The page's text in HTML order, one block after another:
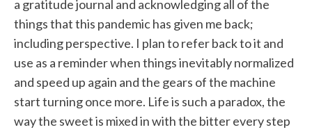
a gratitude journal and acknowledging all of the
things that this pandemic has given me back;
including perspective. I plan to refer back to it and
use as a reminder when things inevitably normalized
and speed up again and the gears of the machine
start turning once more. Life is such a paradox, the
way the sweet is mixed in with the bitter every step